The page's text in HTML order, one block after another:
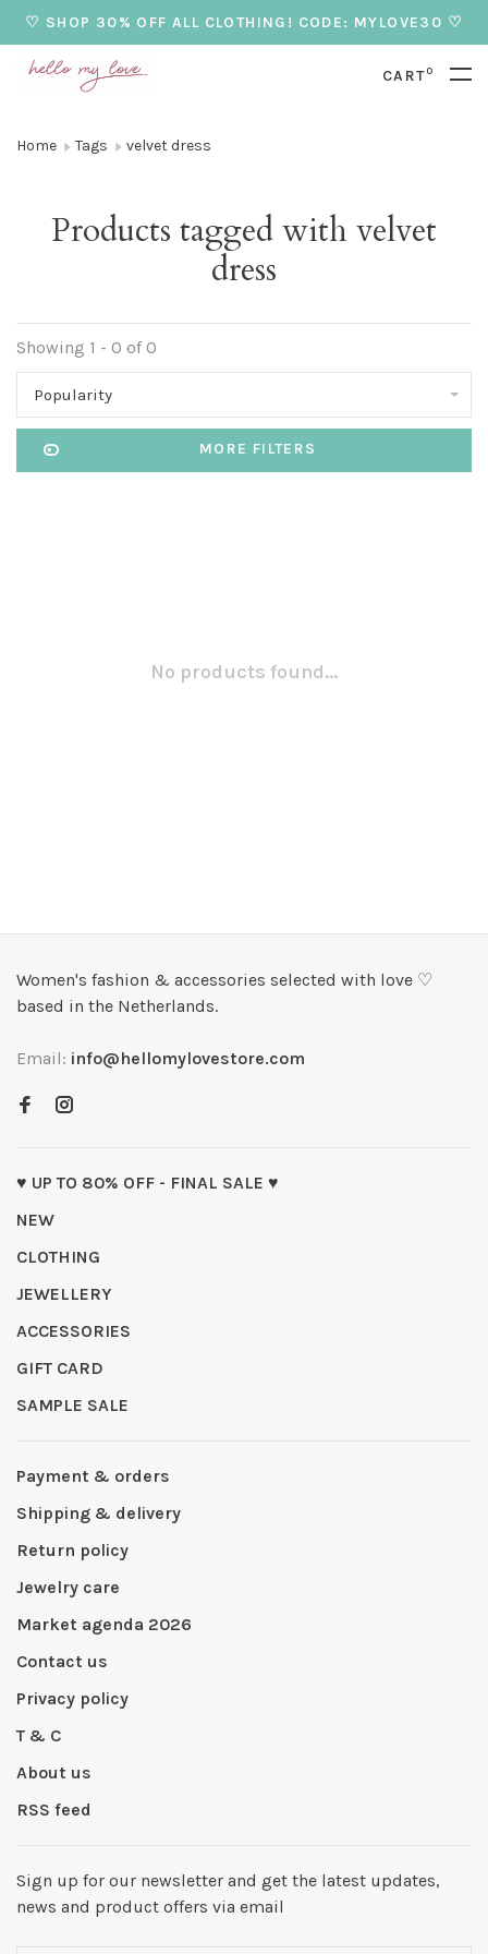
♡ SHOP 30% OFF ALL CLOTHING! CODE: MYLOVE30 ♡
CART0
Home Tags velvet dress
Products tagged with velvet
dress
Showing 1 - 0 of 0
Popularity
MORE FILTERS
No products found...
Women's fashion & accessories selected with love ♡
based in the Netherlands.
Email: info@hellomylovestore.com
♥ UP TO 80% OFF - FINAL SALE ♥
NEW
CLOTHING
JEWELLERY
ACCESSORIES
GIFT CARD
SAMPLE SALE
Payment & orders
Shipping & delivery
Return policy
Jewelry care
Market agenda 2026
Contact us
Privacy policy
T & C
About us
RSS feed
Sign up for our newsletter and get the latest updates,
news and product offers via email